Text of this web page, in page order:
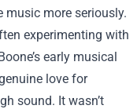
more seriously.
experimenting with
early musical
love for
sound. It wasn’t